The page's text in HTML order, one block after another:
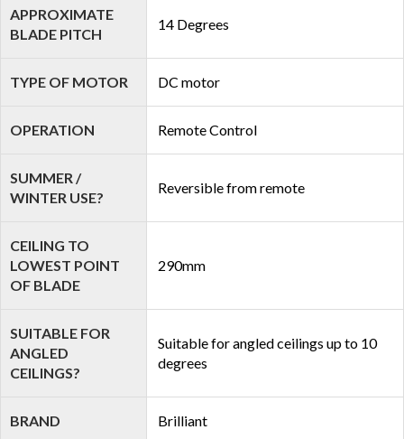
APPROXIMATE
BLADE PITCH
14 Degrees
TYPE OF MOTOR DC motor
OPERATION Remote Control
SUMMER /
WINTER USE?
Reversible from remote
CEILING TO
LOWEST POINT
OF BLADE
290mm
SUITABLE FOR
ANGLED
CEILINGS?
Suitable for angled ceilings up to 10
degrees
BRAND Brilliant